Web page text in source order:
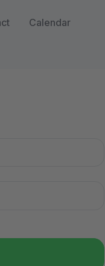
Calendar